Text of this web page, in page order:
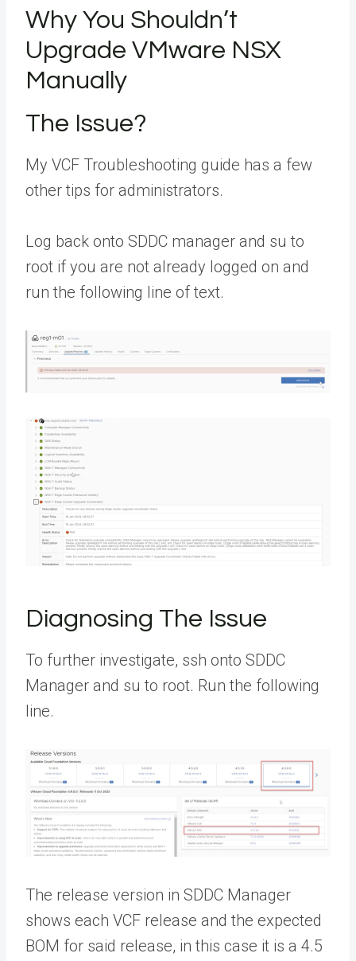
Why You Shouldn’t
Upgrade VMware NSX
Manually
The Issue?
My VCF Troubleshooting guide has a few
other tips for administrators.
Log back onto SDDC manager and su to
root if you are not already logged on and
run the following line of text.
Diagnosing The Issue
To further investigate, ssh onto SDDC
Manager and su to root. Run the following
line.
The release version in SDDC Manager
shows each VCF release and the expected
BOM for said release, in this case it is a 4.5